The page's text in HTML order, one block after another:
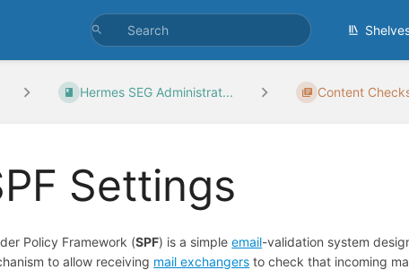
Hermes SEG Administrat... Content
Settings
Policy Framework (SPF) is a simpleemail-validation system
to allow receiving mail exchangers to check that incoming